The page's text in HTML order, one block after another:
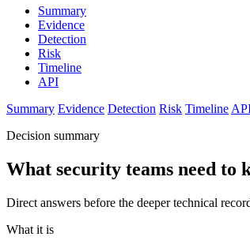
Summary
Evidence
Detection
Risk
Timeline
API
Summary Evidence Detection Risk Timeline
Decision summary
What security teams need to
Direct answers before the deeper technical
What it is